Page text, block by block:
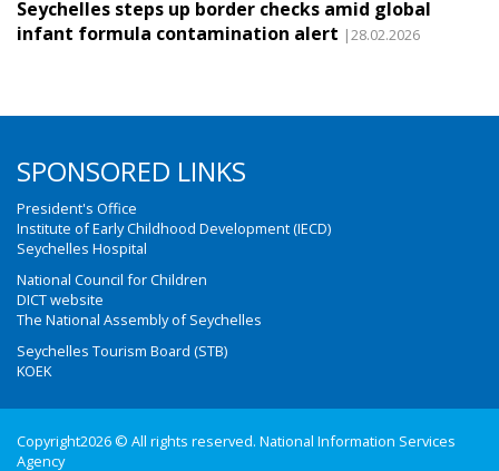
Seychelles steps up border checks amid global
infant formula contamination alert |28.02.2026
SPONSORED LINKS
President's Office
Institute of Early Childhood Development (IECD)
Seychelles Hospital
National Council for Children
DICT website
The National Assembly of Seychelles
Seychelles Tourism Board (STB)
KOEK
Copyright2026 © All rights reserved. National Information Services
Agency